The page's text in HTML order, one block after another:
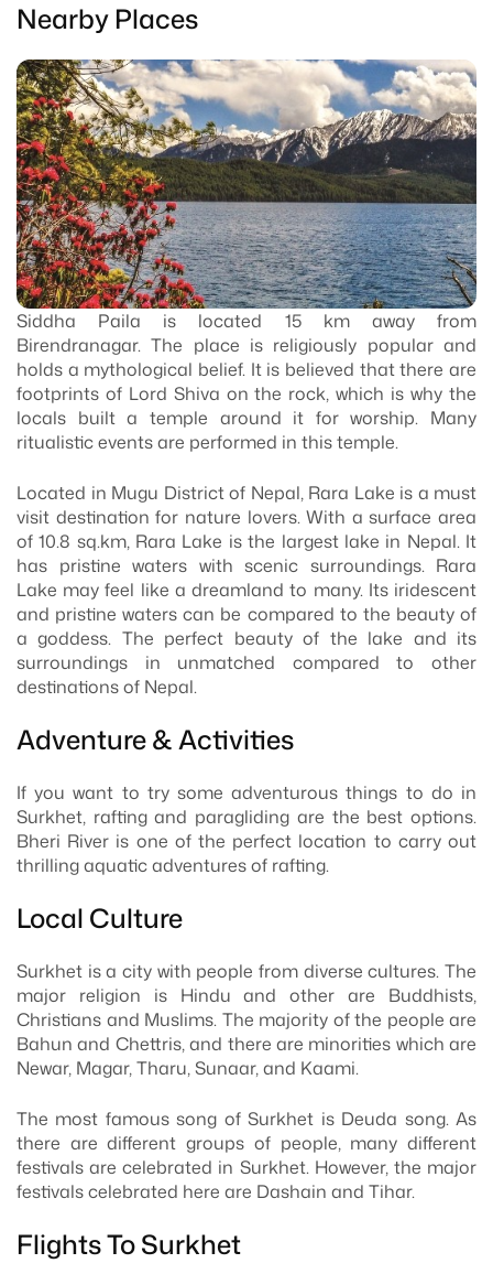
Nearby Places
Siddha Paila is located 15 km away from
Birendranagar. The place is religiously popular and
holds a mythological belief. It is believed that there are
footprints of Lord Shiva on the rock, which is why the
locals built a temple around it for worship. Many
ritualistic events are performed in this temple.
Located in Mugu District of Nepal, Rara Lake is a must
visit destination for nature lovers. With a surface area
of 10.8 sq.km, Rara Lake is the largest lake in Nepal. It
has pristine waters with scenic surroundings. Rara
Lake may feel like a dreamland to many. Its iridescent
and pristine waters can be compared to the beauty of
a goddess. The perfect beauty of the lake and its
surroundings in unmatched compared to other
destinations of Nepal.
Adventure & Activities
If you want to try some adventurous things to do in
Surkhet, rafting and paragliding are the best options.
Bheri River is one of the perfect location to carry out
thrilling aquatic adventures of rafting.
Local Culture
Surkhet is a city with people from diverse cultures. The
major religion is Hindu and other are Buddhists,
Christians and Muslims. The majority of the people are
Bahun and Chettris, and there are minorities which are
Newar, Magar, Tharu, Sunaar, and Kaami.
The most famous song of Surkhet is Deuda song. As
there are different groups of people, many different
festivals are celebrated in Surkhet. However, the major
festivals celebrated here are Dashain and Tihar.
Flights To Surkhet